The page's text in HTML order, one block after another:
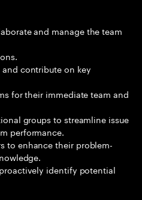
and manage the team
contribute on key
for their immediate team and
groups to streamline issue
performance.
to enhance their problem-
identify potential